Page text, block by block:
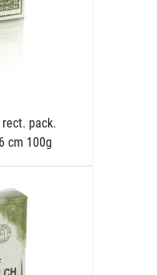
rect. pack.
cm 100g